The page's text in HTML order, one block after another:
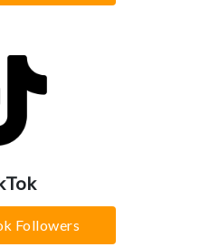
Followers